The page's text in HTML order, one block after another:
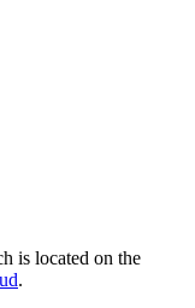
is located on the
.